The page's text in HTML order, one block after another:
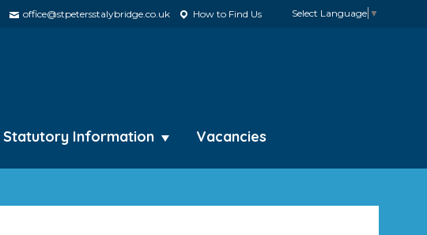
office@stpetersstalybridge.co.uk How to Find Us Select Language ▼
Statutory Information Vacancies